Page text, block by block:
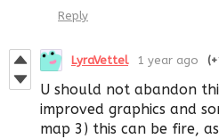
Reply
LyraVettel 1 year ago
U should not abandon
improved graphics and
map 3) this can be fire,